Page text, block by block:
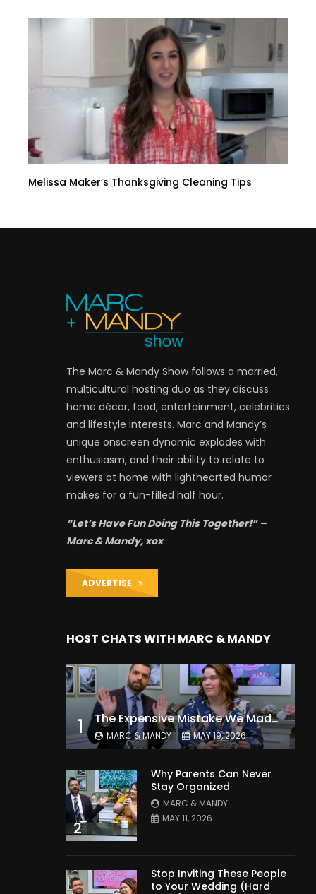
Melissa Maker’s Thanksgiving Cleaning Tips
The Marc & Mandy Show follows a married,
multicultural hosting duo as they discuss
home décor, food, entertainment, celebrities
and lifestyle interests. Marc and Mandy’s
unique onscreen dynamic explodes with
enthusiasm, and their ability to relate to
viewers at home with lighthearted humor
makes for a fun-filled half hour.
“Let’s Have Fun Doing This Together!” –
Marc & Mandy, xox
ADVERTISE
HOST CHATS WITH MARC & MANDY
1 The Expensive Mistake We Made With Our Kids
MARC & MANDY MAY 19, 2026
2
Why Parents Can Never
Stay Organized
MARC & MANDY
MAY 11, 2026
Stop Inviting These People
to Your Wedding (Hard